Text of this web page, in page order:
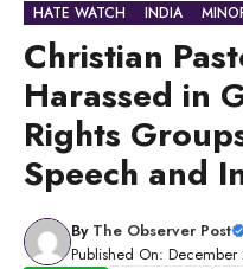
HATE WATCH INDIA
Christian
Harassed in
Rights
Speech and
By The Observer Post
Published On: